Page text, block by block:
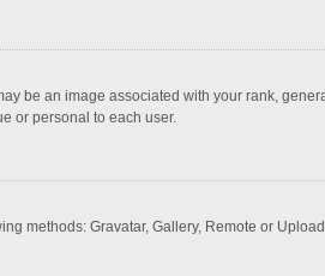
be an image associated with your rank,
or personal to each user.
methods: Gravatar, Gallery, Remote or